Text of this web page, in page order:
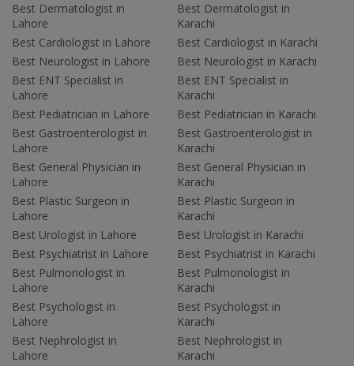
Best Dermatologist in
Lahore
Best Cardiologist in Lahore
Best Neurologist in Lahore
Best ENT Specialist in
Lahore
Best Pediatrician in Lahore
Best Gastroenterologist in
Lahore
Best General Physician in
Lahore
Best Plastic Surgeon in
Lahore
Best Urologist in Lahore
Best Psychiatrist in Lahore
Best Pulmonologist in
Lahore
Best Psychologist in
Lahore
Best Nephrologist in
Lahore
Best Dermatologist in
Karachi
Best Cardiologist in Karachi
Best Neurologist in Karachi
Best ENT Specialist in
Karachi
Best Pediatrician in Karachi
Best Gastroenterologist in
Karachi
Best General Physician in
Karachi
Best Plastic Surgeon in
Karachi
Best Urologist in Karachi
Best Psychiatrist in Karachi
Best Pulmonologist in
Karachi
Best Psychologist in
Karachi
Best Nephrologist in
Karachi